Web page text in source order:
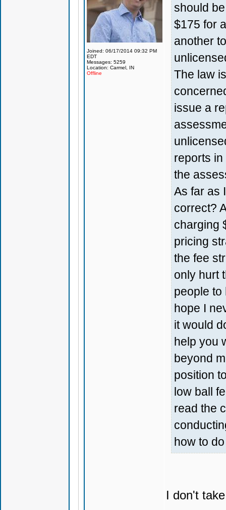
Joined: 06/17/2014 09:32 PM
EDT
Messages: 5259
Location: Carmel, IN
Offline
should
$175 for
another
The law
issue a
reports
the
As far as
correct?
charging
pricing
the fee
only hurt
people to
hope I
it would
help you
beyond
position
low ball
read the
how to
I don't